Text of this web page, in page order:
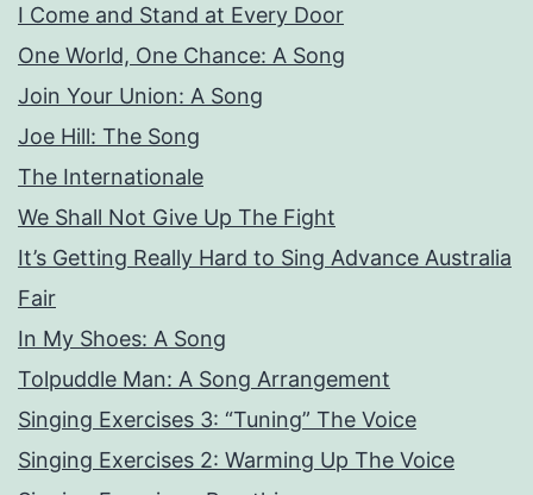
I Come and Stand at Every Door
One World, One Chance: A Song
Join Your Union: A Song
Joe Hill: The Song
The Internationale
We Shall Not Give Up The Fight
It’s Getting Really Hard to Sing Advance Australia
Fair
In My Shoes: A Song
Tolpuddle Man: A Song Arrangement
Singing Exercises 3: “Tuning” The Voice
Singing Exercises 2: Warming Up The Voice